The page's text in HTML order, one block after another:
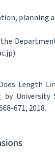
planning
University
671, 2018.